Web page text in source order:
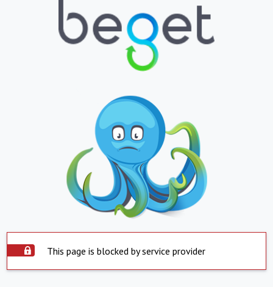
This page is blocked by service provider